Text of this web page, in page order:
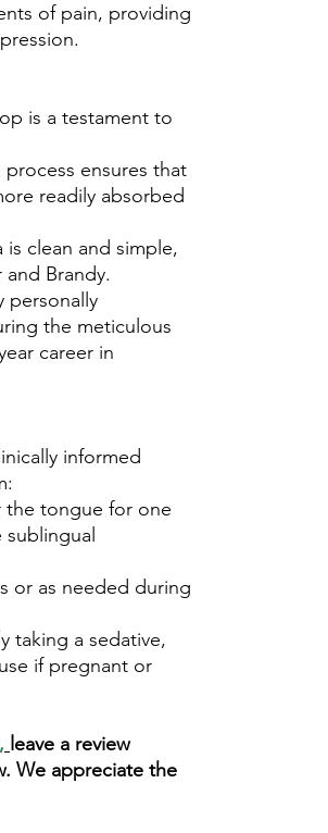
of pain, providing
is a testament to
ensures that
readily absorbed
is clean and simple,
Brandy.
personally
the meticulous
career in
informed
the tongue for one
or as needed during
taking a sedative,
if pregnant or
, leave a review
We appreciate the